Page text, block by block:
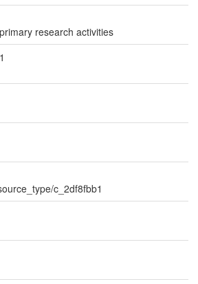
research activities
c_2df8fbb1